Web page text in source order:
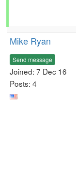
Mike Ryan
Send message
Joined: 7 Dec 16
Posts: 4